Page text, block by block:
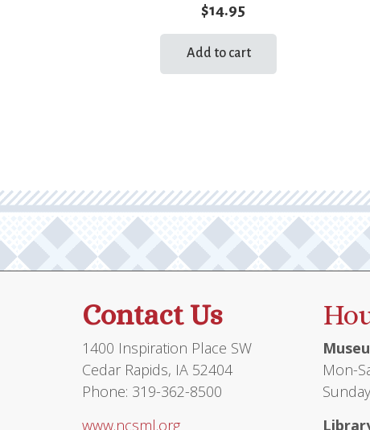
$14.95
Add to cart
Contact Us
1400 Inspiration Place SW
Cedar Rapids, IA 52404
Phone: 319-362-8500
www.ncsml.org
Mon-